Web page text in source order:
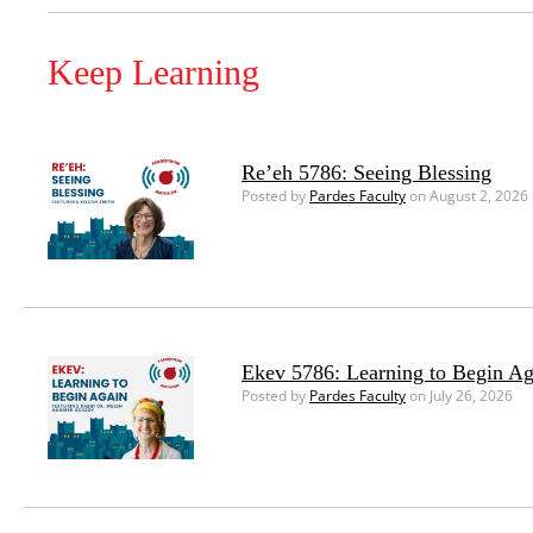
Keep Learning
Re’eh 5786: Seeing Blessing
Posted by Pardes Facultyon August 2, 2026
Ekev 5786: Learning to Begin
Posted by Pardes Facultyon July 26, 2026